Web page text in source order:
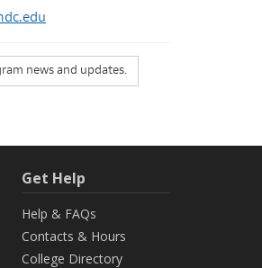
news and updates.
Get Help
Help & FAQs
Contacts & Hours
College Directory